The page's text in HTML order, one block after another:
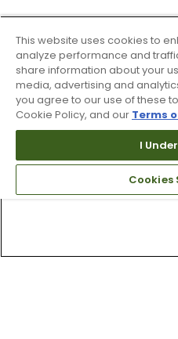
This website uses cookies to
analyze performance and
share information about your
media, advertising and
you agree to our use of these
Cookie Policy, and our Terms
I
Cookies